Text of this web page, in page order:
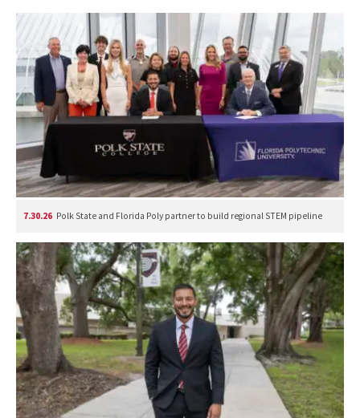
7.30.26 Polk State and Florida Poly partner to build regional STEM pipeline